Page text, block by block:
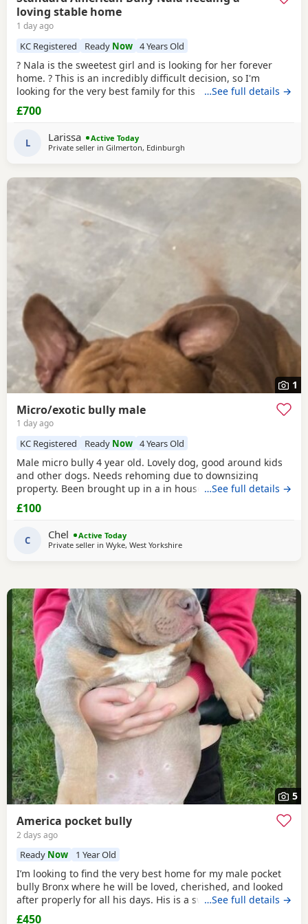
loving stable home
1 day ago
KC Registered Ready Now 4 Years Old
? Nala is the sweetest girl and is looking for her forever
home. ? This is an incredibly difficult decision, so I'm
looking for the very best family for this special girl. About
Nala * 5 years old * Female Standard American Bully (ABKC
registered) (She is not an XL, her withers come to 17inches
high) * Fully vaccinated, microchipped, and always had a
clean bill of health *
…See full details →
£700
L Larissa
Active Today
Private seller in Gilmerton, Edinburgh
1
Micro/exotic bully male
1 day ago
KC Registered Ready Now 4 Years Old
Male micro bully 4 year old. Lovely dog, good around kids
and other dogs. Needs rehoming due to downsizing
property. Been brought up in a in house family dog
alongside our 5 year old daughter, is house and crate
trained and has a lovely temperament. Breaks our heart to
see him having to go to a new home, but unfortunately we
have no other option at this moment in time. Looking
…See full details →
£100
C Chel
Active Today
Private seller in Wyke, West Yorkshire
5
America pocket bully
2 days ago
Ready Now 1 Year Old
I’m looking to find the very best home for my male pocket
bully Bronx where he will be loved, cherished, and looked
after properly for all his days. His is a sweet, gentle,
affectionate soul — full of love for his people. ​ - great with
…See full details →
£450